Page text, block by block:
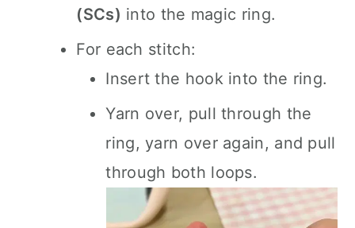
(SCs) into the magic ring.
For each stitch:
Insert the hook into the ring.
Yarn over, pull through the
ring, yarn over again, and pull
through both loops.